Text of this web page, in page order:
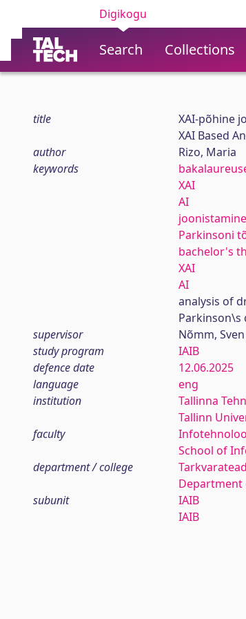
Digikogu
Search Collections
title
XAI-põhine
XAI Based
author
Rizo, Maria
keywords
XAI
AI
joonistamine
Parkinsoni
bachelor's
XAI
AI
analysis of
Parkinson\s
supervisor
Nõmm,
study program
IAIB
defence date
12.06.2025
language
eng
institution
Tallinna
Tallinn
faculty
School of
department / college
Department
subunit
IAIB
IAIB